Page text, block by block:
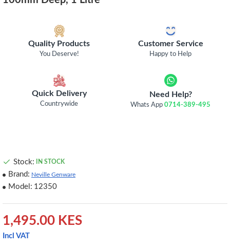
Quality Products
You Deserve!
Customer Service
Happy to Help
Quick Delivery
Countrywide
Need Help?
Whats App0714-389-495
1,495.00 KES
Incl VAT
Stock: IN STOCK
Brand: Neville Genware
Model: 12350